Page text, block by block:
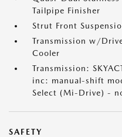
Tailpipe Finisher
Strut Front
Transmission w/
Cooler
Transmission:
inc: manual-shift
Select (Mi-Drive) -
SAFETY